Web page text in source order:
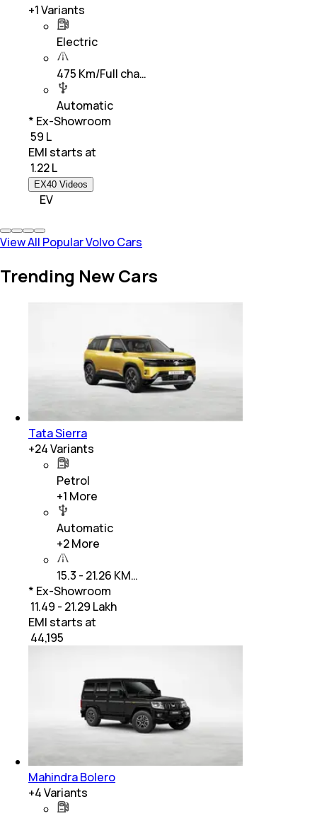
+1Variants
Electric
475 Km/Full cha…
Automatic
* Ex-Showroom
₹ 59 L
EMI starts at
1.22 L
EX40 Videos
EV
View All Popular Volvo Cars
Trending New Cars
Tata Sierra
+24Variants
Petrol
+1 More
Automatic
+2More
15.3 - 21.26 KM…
* Ex-Showroom
₹ 11.49 - 21.29 Lakh
EMI starts at
44,195
Mahindra Bolero
+4Variants